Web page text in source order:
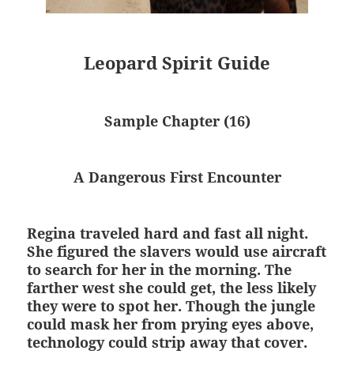
Leopard Spirit Guide
Sample Chapter (16)
A Dangerous First Encounter
Regina traveled hard and fast all night.
She figured the slavers would use aircraft
to search for her in the morning. The
farther west she could get, the less likely
they were to spot her. Though the jungle
could mask her from prying eyes above,
technology could strip away that cover.